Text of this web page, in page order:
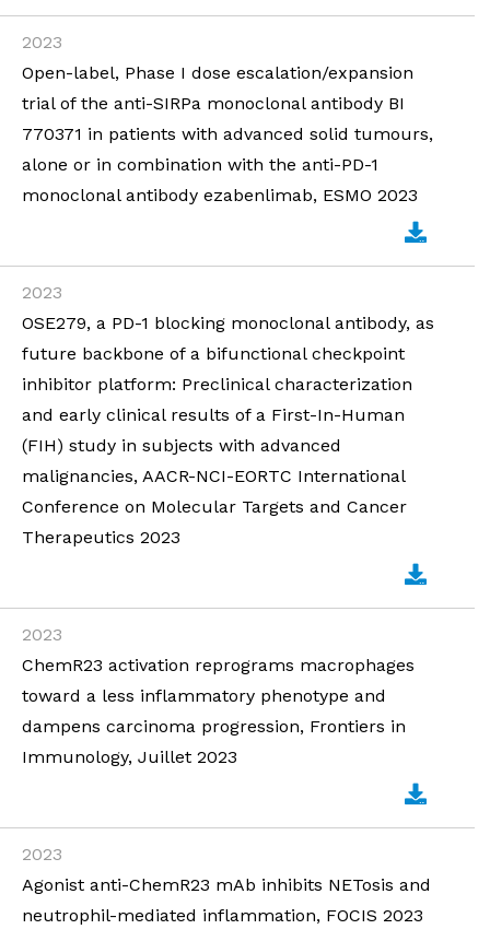
2023
Open-label, Phase I dose escalation/expansion
trial of the anti-SIRPa monoclonal antibody BI
770371 in patients with advanced solid tumours,
alone or in combination with the anti-PD-1
monoclonal antibody ezabenlimab, ESMO 2023
2023
OSE279, a PD-1 blocking monoclonal antibody, as
future backbone of a bifunctional checkpoint
inhibitor platform: Preclinical characterization
and early clinical results of a First-In-Human
(FIH) study in subjects with advanced
malignancies, AACR-NCI-EORTC International
Conference on Molecular Targets and Cancer
Therapeutics 2023
2023
ChemR23 activation reprograms macrophages
toward a less inflammatory phenotype and
dampens carcinoma progression, Frontiers in
Immunology, Juillet 2023
2023
Agonist anti-ChemR23 mAb inhibits NETosis and
neutrophil-mediated inflammation, FOCIS 2023